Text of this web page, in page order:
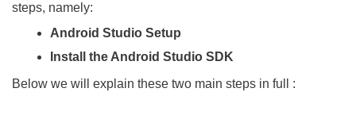
steps, namely:
Android Studio Setup
Install the Android Studio SDK
Below we will explain these two main steps in full :